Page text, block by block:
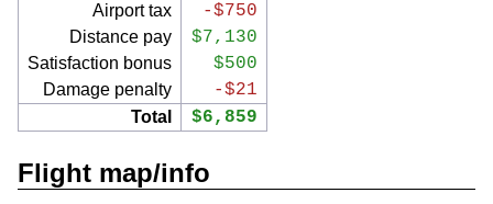
Airport tax
-$750
Distance pay $7,130
Satisfaction bonus $500
Damage penalty -$21
Total $6,859
Flight map/info